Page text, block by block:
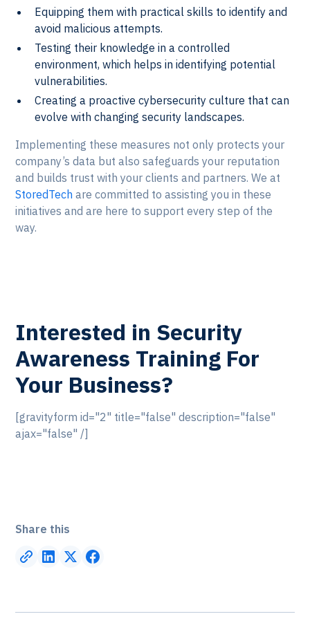
Equipping them with practical skills to identify and
avoid malicious attempts.
Testing their knowledge in a controlled
environment, which helps in identifying potential
vulnerabilities.
Creating a proactive cybersecurity culture that can
evolve with changing security landscapes.
Implementing these measures not only protects your
company’s data but also safeguards your reputation
and builds trust with your clients and partners. We at
StoredTech are committed to assisting you in these
initiatives and are here to support every step of the
way.
Interested in Security
Awareness Training For
Your Business?
[gravityform id="2" title="false" description="false"
ajax="false" /]
Share this